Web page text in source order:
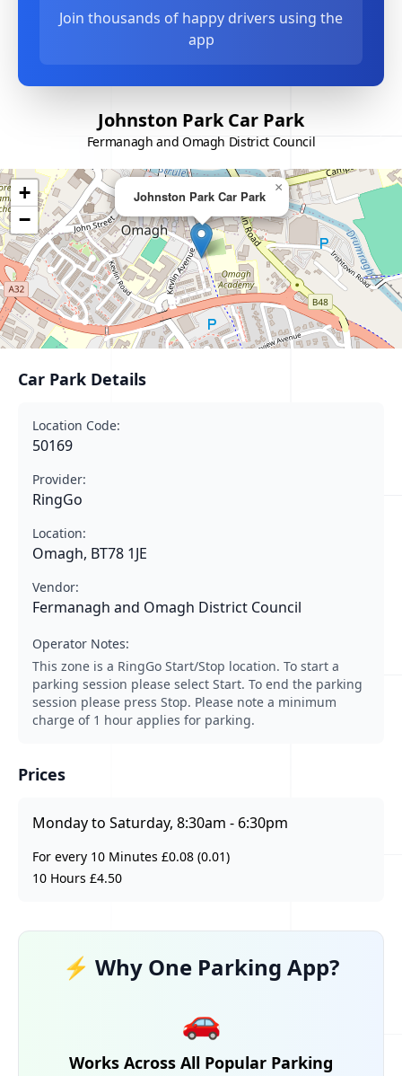
Join thousands of happy drivers using the
app
Johnston Park Car Park
Fermanagh and Omagh District Council
Johnston Park Car Park
×
+
−
Car Park Details
Location Code:
50169
Provider:
RingGo
Location:
Omagh, BT78 1JE
Vendor:
Fermanagh and Omagh District Council
Operator Notes:
This zone is a RingGo Start/Stop location. To start a
parking session please select Start. To end the parking
session please press Stop. Please note a minimum
charge of 1 hour applies for parking.
Prices
Monday to Saturday, 8:30am - 6:30pm
For every 10 Minutes £0.08 (0.01)
10 Hours £4.50
⚡ Why One Parking App?
🚗
Works Across All Popular Parking